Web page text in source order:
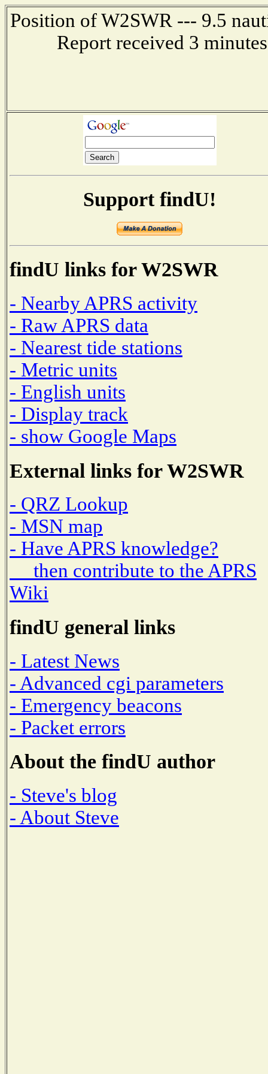
Position of W2SWR --- 9.5
Report received 3
Support findU!
findU links for W2SWR
- Nearby APRS activity
- Raw APRS data
- Nearest tide stations
- Metric units
- English units
- Display track
- show Google Maps
External links for W2SWR
- QRZ Lookup
- MSN map
- Have APRS knowledge?
then contribute to the APRS
Wiki
findU general links
- Latest News
- Advanced cgi parameters
- Emergency beacons
- Packet errors
About the findU author
- Steve's blog
- About Steve